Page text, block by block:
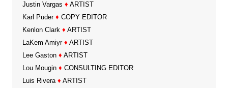
Justin Vargas ♦ ARTIST
Karl Puder ♦ COPY EDITOR
Kenlon Clark ♦ ARTIST
LaKem Amiyr ♦ ARTIST
Lee Gaston ♦ ARTIST
Lou Mougin ♦ CONSULTING EDITOR
Luis Rivera ♦ ARTIST